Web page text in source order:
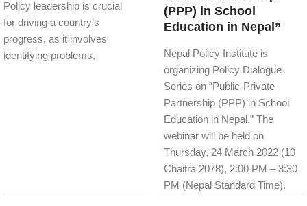
Policy leadership is crucial
for driving a country’s
progress, as it involves
identifying problems,
(PPP) in School
Education in Nepal”
Nepal Policy Institute is
organizing Policy Dialogue
Series on “Public-Private
Partnership (PPP) in School
Education in Nepal.” The
webinar will be held on
Thursday, 24 March 2022 (10
Chaitra 2078), 2:00 PM – 3:30
PM (Nepal Standard Time).